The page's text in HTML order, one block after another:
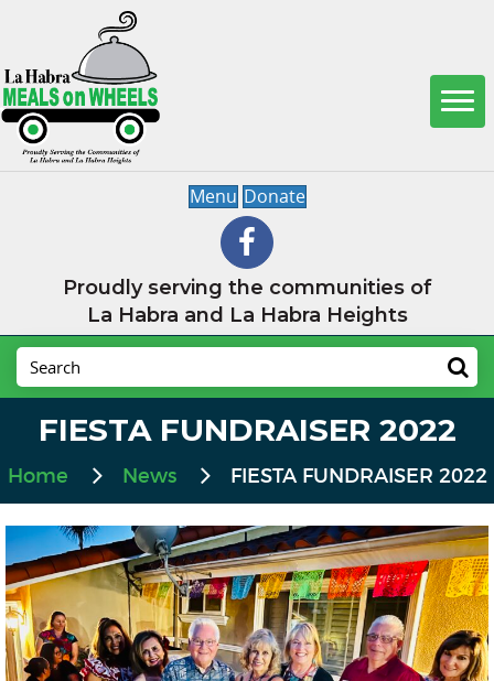
Menu Donate
Proudly serving the communities of
La Habra and La Habra Heights
FIESTA FUNDRAISER 2022
Home News FIESTA FUNDRAISER 2022